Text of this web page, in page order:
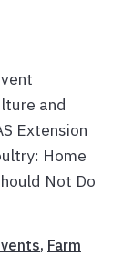
and
Extension
Home
Not Do
, Farm